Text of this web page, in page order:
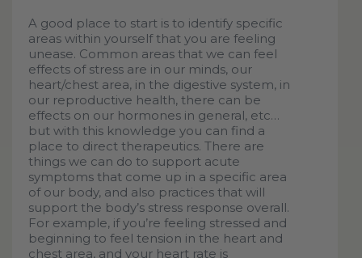
A good place to start is to identify specific
areas within yourself that you are feeling
unease. Common areas that we can feel
effects of stress are in our minds, our
heart/chest area, in the digestive system, in
our reproductive health, there can be
effects on our hormones in general, etc…
but with this knowledge you can find a
place to direct therapeutics. There are
things we can do to support acute
symptoms that come up in a specific area
of our body, and also practices that will
support the body’s stress response overall.
For example, if you’re feeling stressed and
beginning to feel tension in the heart and
chest area, and your heart rate is